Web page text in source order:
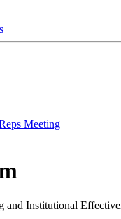
Meeting
and Institutional